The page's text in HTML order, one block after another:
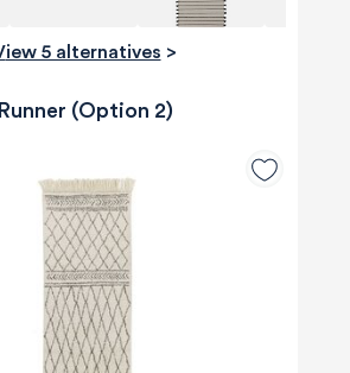
View 5 alternatives >
Runner (Option 2)